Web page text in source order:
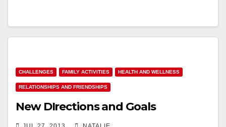
CHALLENGES FAMILY ACTIVITIES HEALTH AND WELLNESS
RELATIONSHIPS AND FRIENDSHIPS
New DIrections and Goals